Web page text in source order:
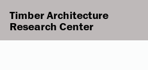
Timber Architecture
Research Center